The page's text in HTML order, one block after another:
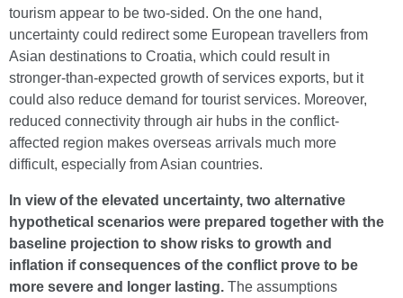
tourism appear to be two-sided. On the one hand,
uncertainty could redirect some European travellers from
Asian destinations to Croatia, which could result in
stronger-than-expected growth of services exports, but it
could also reduce demand for tourist services. Moreover,
reduced connectivity through air hubs in the conflict-
affected region makes overseas arrivals much more
difficult, especially from Asian countries.
In view of the elevated uncertainty, two alternative
hypothetical scenarios were prepared together with the
baseline projection to show risks to growth and
inflation if consequences of the conflict prove to be
more severe and longer lasting. The assumptions